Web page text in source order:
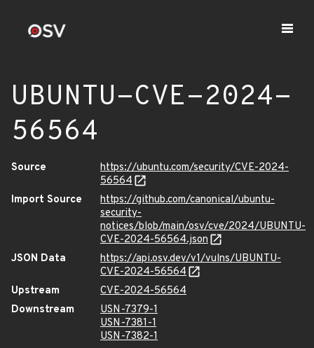
UBUNTU-CVE-2024-
56564
Source
https://ubuntu.com/security/CVE-2024-
56564
Import Source
https://github.com/canonical/ubuntu-
security-
notices/blob/main/osv/cve/2024/UBUNTU-
CVE-2024-56564.json
JSON Data
https://api.osv.dev/v1/vulns/UBUNTU-
CVE-2024-56564
Upstream
CVE-2024-56564
Downstream
USN-7379-1
USN-7381-1
USN-7382-1